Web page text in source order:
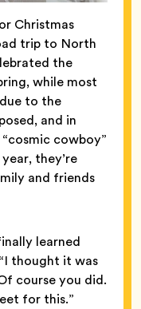
Christmas
trip to North
the
while most
to the
and in
cowboy”
they’re
and friends
learned
thought it was
course you did.
for this.”